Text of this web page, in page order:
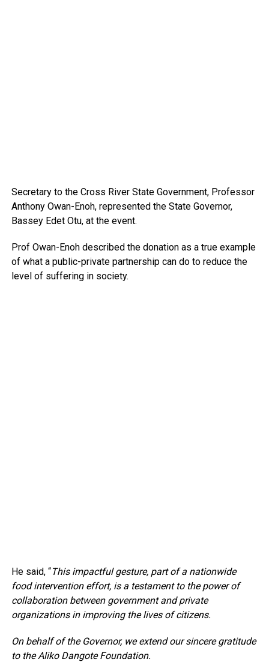
Secretary to the Cross River State Government, Professor
Anthony Owan-Enoh, represented the State Governor,
Bassey Edet Otu, at the event.
Prof Owan-Enoh described the donation as a true example
of what a public-private partnership can do to reduce the
level of suffering in society.
He said, “This impactful gesture, part of a nationwide
food intervention effort, is a testament to the power of
collaboration between government and private
organizations in improving the lives of citizens.
On behalf of the Governor, we extend our sincere gratitude
to the Aliko Dangote Foundation.